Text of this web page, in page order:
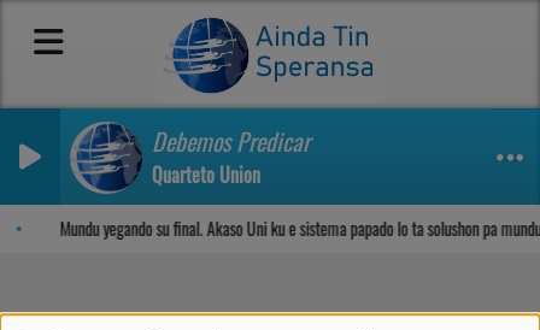
Debemos Predicar
Quarteto Union
Mundu yegando su final. Akaso Uni ku e sistema papado lo ta solushon pa